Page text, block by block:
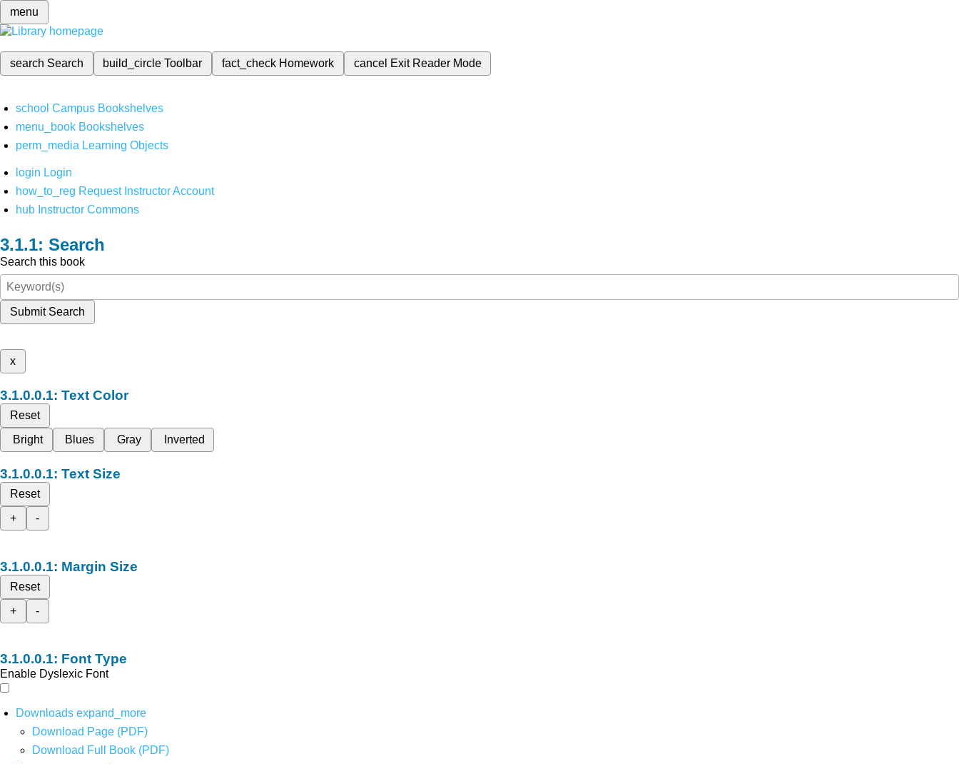
menu
search Search build_circleToolbar fact_check Homework cancel Exit Reader Mode
school Campus Bookshelves
menu_book Bookshelves
perm_media Learning Objects
login Login
how_to_reg Request Instructor Account
hub Instructor Commons
Search
Search this book
Submit Search
x
Text Color
Reset
Bright
Blues Gray Inverted
Text Size
Reset
+
-
Margin Size
Reset
+
-
Font Type
Enable Dyslexic Font
Downloads expand_more
Download Page (PDF)
Download Full Book (PDF)